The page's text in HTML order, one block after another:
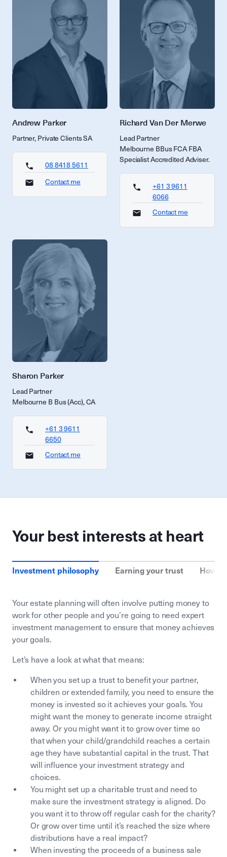
Andrew Parker
Partner, Private Clients SA
08 8418 5611
Contact me
Richard Van Der Merwe
Lead Partner
Melbourne BBus FCA FBA
Specialist Accredited Adviser.
+61 3 9611
6066
Contact me
Sharon Parker
Lead Partner
Melbourne B Bus (Acc), CA
+61 3 9611
6650
Contact me
Your best interests at heart
Investment philosophy Earning your trust How
Your estate planning will often involve putting money to
work for other people and you’re going to need expert
investment management to ensure that money achieves
your goals.
Let’s have a look at what that means:
When you set up a trust to benefit your partner,
children or extended family, you need to ensure the
money is invested so it achieves your goals. You
might want the money to generate income straight
away. Or you might want it to grow over time so
that when your child/grandchild reaches a certain
age they have substantial capital in the trust. That
will influence your investment strategy and
choices.
You might set up a charitable trust and need to
make sure the investment strategy is aligned. Do
you want it to throw off regular cash for the charity?
Or grow over time until it’s reached the size where
distributions have a real impact?
When investing the proceeds of a business sale